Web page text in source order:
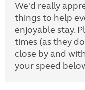
We'd really
things to help
enjoyable stay.
times (as they
close by and
your speed